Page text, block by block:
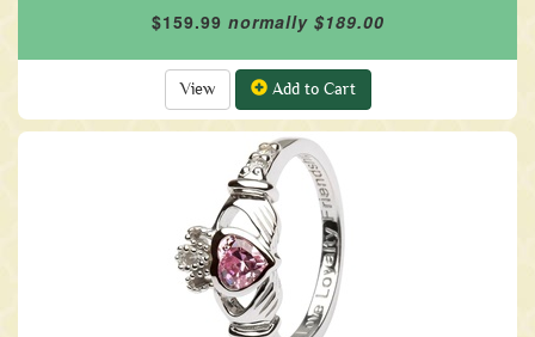
$159.99 normally $189.00
View Add to Cart